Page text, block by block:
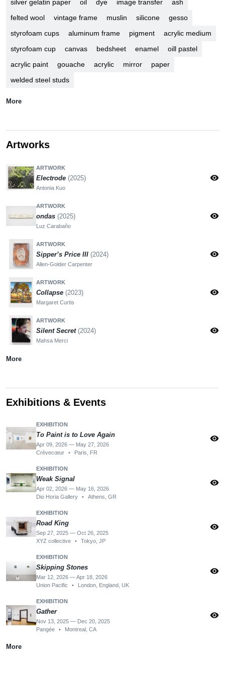
silver gelatin paper oil dye image transfer
ash
felted wool
vintage frame muslin silicone
gesso
styrofoam cups
aluminum frame pigment
acrylic medium
styrofoam cup
canvas bedsheet enamel
oill pastel
acrylic paint
gouache acrylic mirror
paper
welded steel studs
More
Artworks
ARTWORK
Electrode (2025)
Antonia Kuo
visibility
ARTWORK
ondas (2025)
Luz Carabaño
visibility
ARTWORK
Sipper’s Price III (2024)
Allen-Golder Carpenter
visibility
ARTWORK
Collapse (2023)
Margaret Curtis
visibility
ARTWORK
Silent Secret (2024)
Mahsa Merci
visibility
More
Exhibitions & Events
EXHIBITION
To Paint is to Love Again
Apr 09, 2026 — May 27, 2026
Crèvecœur
• Paris, FR
visibility
EXHIBITION
Weak Signal
Apr 02, 2026 — May 16, 2026
Dio Horia Gallery
• Athens, GR
visibility
EXHIBITION
Road King
Sep 27, 2025 — Oct 26, 2025
XYZ collective
• Tokyo, JP
visibility
EXHIBITION
Skipping Stones
Mar 12, 2026 — Apr 18, 2026
Union Pacific
• London, England, UK
visibility
EXHIBITION
Gather
Nov 13, 2025 — Dec 20, 2025
Pangée
• Montreal, CA
visibility
More